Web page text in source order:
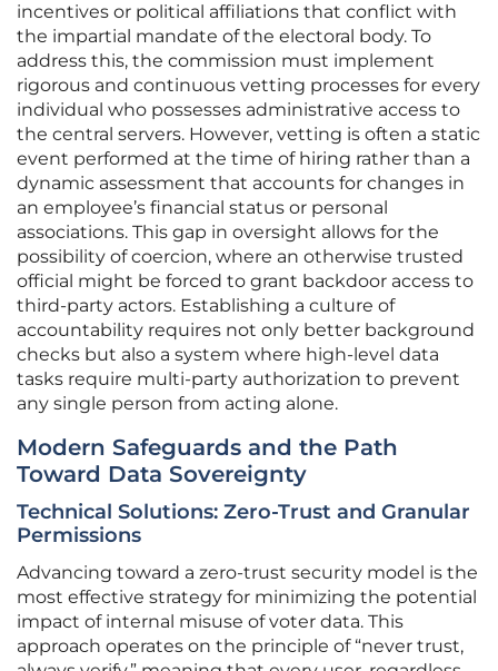
incentives or political affiliations that conflict with
the impartial mandate of the electoral body. To
address this, the commission must implement
rigorous and continuous vetting processes for every
individual who possesses administrative access to
the central servers. However, vetting is often a static
event performed at the time of hiring rather than a
dynamic assessment that accounts for changes in
an employee’s financial status or personal
associations. This gap in oversight allows for the
possibility of coercion, where an otherwise trusted
official might be forced to grant backdoor access to
third-party actors. Establishing a culture of
accountability requires not only better background
checks but also a system where high-level data
tasks require multi-party authorization to prevent
any single person from acting alone.
Modern Safeguards and the Path
Toward Data Sovereignty
Technical Solutions: Zero-Trust and Granular
Permissions
Advancing toward a zero-trust security model is the
most effective strategy for minimizing the potential
impact of internal misuse of voter data. This
approach operates on the principle of “never trust,